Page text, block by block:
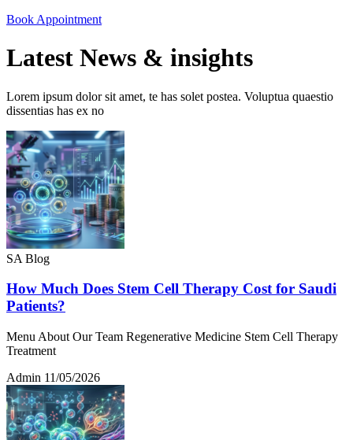
Book Appointment
Latest News & insights
Lorem ipsum dolor sit amet, te has solet postea. Voluptua quaestio
dissentias has ex no
SA Blog
How Much Does Stem Cell Therapy Cost for Saudi
Patients?
Menu About Our Team Regenerative Medicine Stem Cell Therapy
Treatment
Admin 11/05/2026